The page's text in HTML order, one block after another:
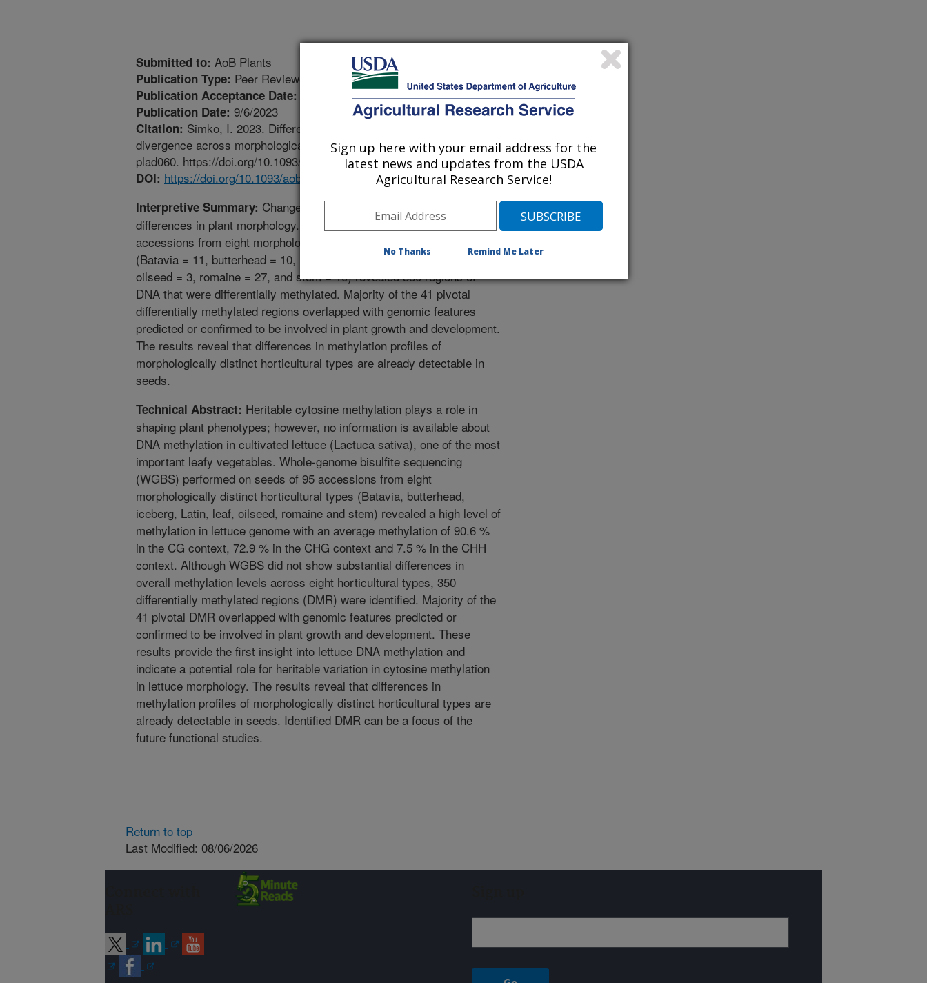
Submitted to: AoB Plants
Publication Type: Peer Reviewed Journal
Publication Acceptance Date:
Publication Date: 9/6/2023
Citation: Simko, I. 2023. Differentially methylated genomic regions of lettuce seeds relate to
divergence across morphologically distinct horticultural types. AoB Plants. 15(5). Article
plad060. https://doi.org/10.1093/aobpla/plad060.
DOI: https://doi.org/10.1093/aobpla/plad060
Interpretive Summary: Changes in DNA methylation can lead to
differences in plant morphology. Analysis of DNA from seeds of 95
accessions from eight morphologically distinct horticultural types
(Batavia = 11, butterhead = 10, iceberg = 11, Latin = 7, leaf = 16,
oilseed = 3, romaine = 27, and stem = 10) revealed 350 regions of
DNA that were differentially methylated. Majority of the 41 pivotal
differentially methylated regions overlapped with genomic features
predicted or confirmed to be involved in plant growth and development.
The results reveal that differences in methylation profiles of
morphologically distinct horticultural types are already detectable in
seeds.
Technical Abstract: Heritable cytosine methylation plays a role in
shaping plant phenotypes; however, no information is available about
DNA methylation in cultivated lettuce (Lactuca sativa), one of the most
important leafy vegetables. Whole-genome bisulfite sequencing
(WGBS) performed on seeds of 95 accessions from eight
morphologically distinct horticultural types (Batavia, butterhead,
iceberg, Latin, leaf, oilseed, romaine and stem) revealed a high level of
methylation in lettuce genome with an average methylation of 90.6 %
in the CG context, 72.9 % in the CHG context and 7.5 % in the CHH
context. Although WGBS did not show substantial differences in
overall methylation levels across eight horticultural types, 350
differentially methylated regions (DMR) were identified. Majority of the
41 pivotal DMR overlapped with genomic features predicted or
confirmed to be involved in plant growth and development. These
results provide the first insight into lettuce DNA methylation and
indicate a potential role for heritable variation in cytosine methylation
in lettuce morphology. The results reveal that differences in
methylation profiles of morphologically distinct horticultural types are
already detectable in seeds. Identified DMR can be a focus of the
future functional studies.
Return to top
Last Modified: 08/06/2026
Sign up here with your email address for the
latest news and updates from the USDA
Agricultural Research Service!
No Thanks Remind Me Later